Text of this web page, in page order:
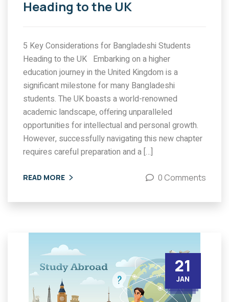
Heading to the UK
5 Key Considerations for Bangladeshi Students
Heading to the UK Embarking on a higher
education journey in the United Kingdom is a
significant milestone for many Bangladeshi
students. The UK boasts a world-renowned
academic landscape, offering unparalleled
opportunities for intellectual and personal growth.
However, successfully navigating this new chapter
requires careful preparation and a […]
READ MORE 0 Comments
21
JAN